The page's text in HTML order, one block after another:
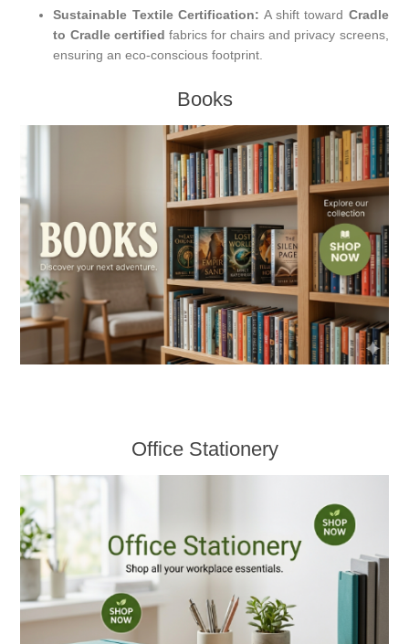
Sustainable Textile Certification: A shift toward Cradle
to Cradle certified fabrics for chairs and privacy screens,
ensuring an eco-conscious footprint.
Books
Office Stationery